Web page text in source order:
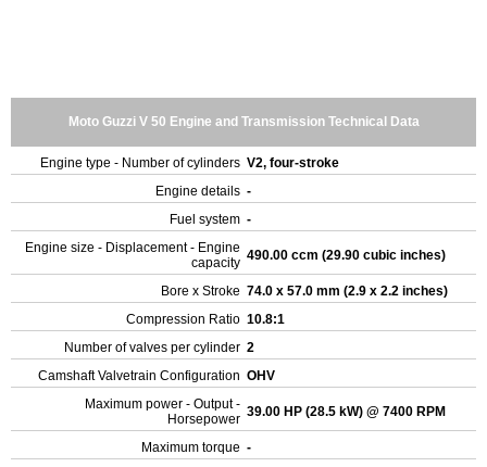
Moto Guzzi V 50 Engine and Transmission Technical Data
Engine type - Number of cylinders V2, four-stroke
Engine details -
Fuel system -
Engine size - Displacement - Engine
capacity 490.00 ccm (29.90 cubic inches)
Bore x Stroke 74.0 x 57.0 mm (2.9 x 2.2 inches)
Compression Ratio 10.8:1
Number of valves per cylinder 2
Camshaft Valvetrain Configuration OHV
Maximum power - Output -
Horsepower 39.00 HP (28.5 kW) @ 7400 RPM
Maximum torque -